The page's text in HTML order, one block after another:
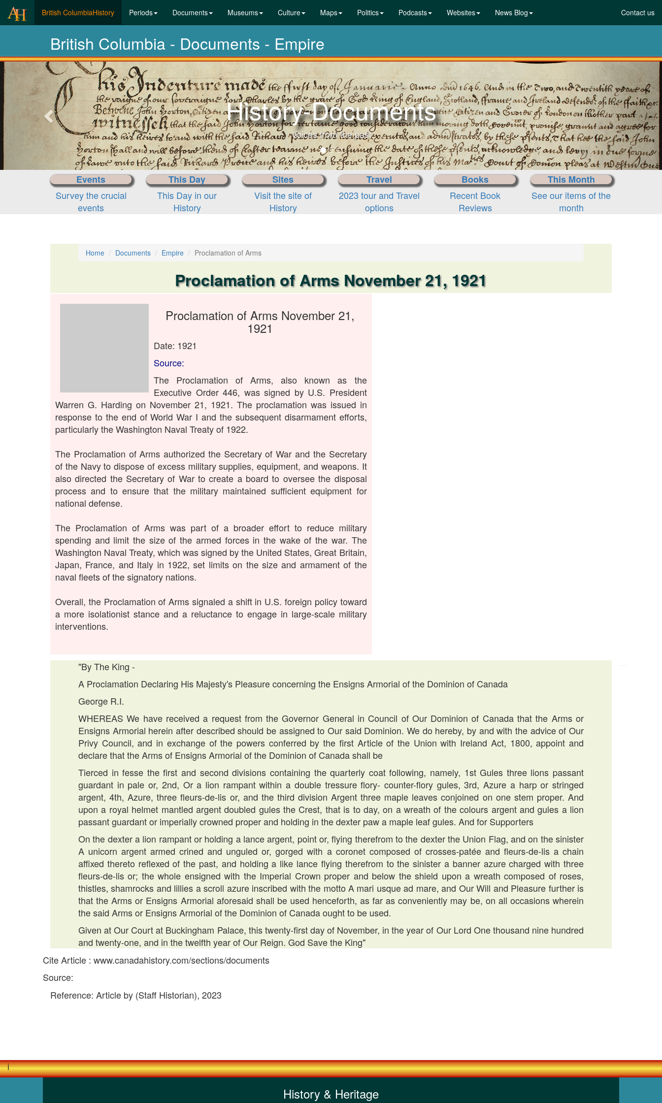
British ColumbiaHistory(current)Periods Documents Museums Culture Maps Politics Podcasts Websites News Blog Contact us
British Columbia - Documents - Empire
History-Documents
Voices from the past
Previous-
next
Events
Survey the crucial
events
This Day
This Day in our
History
Sites
Visit the site of
History
Travel
2023 tour and Travel
options
Books
Recent Book
Reviews
This Month
See our items of the
month
Home Documents Empire Proclamation of Arms
Proclamation of Arms November 21, 1921
Proclamation of Arms November 21,
1921
Date: 1921
Source:
The Proclamation of Arms, also known as the
Executive Order 446, was signed by U.S. President
Warren G. Harding on November 21, 1921. The proclamation was issued in
response to the end of World War I and the subsequent disarmament efforts,
particularly the Washington Naval Treaty of 1922.
The Proclamation of Arms authorized the Secretary of War and the Secretary
of the Navy to dispose of excess military supplies, equipment, and weapons. It
also directed the Secretary of War to create a board to oversee the disposal
process and to ensure that the military maintained sufficient equipment for
national defense.
The Proclamation of Arms was part of a broader effort to reduce military
spending and limit the size of the armed forces in the wake of the war. The
Washington Naval Treaty, which was signed by the United States, Great Britain,
Japan, France, and Italy in 1922, set limits on the size and armament of the
naval fleets of the signatory nations.
Overall, the Proclamation of Arms signaled a shift in U.S. foreign policy toward
a more isolationist stance and a reluctance to engage in large-scale military
interventions.
"By The King -
A Proclamation Declaring His Majesty's Pleasure concerning the Ensigns Armorial of the Dominion of Canada
George R.I.
WHEREAS We have received a request from the Governor General in Council of Our Dominion of Canada that the Arms or
Ensigns Armorial herein after described should be assigned to Our said Dominion. We do hereby, by and with the advice of Our
Privy Council, and in exchange of the powers conferred by the first Article of the Union with Ireland Act, 1800, appoint and
declare that the Arms of Ensigns Armorial of the Dominion of Canada shall be
Tierced in fesse the first and second divisions containing the quarterly coat following, namely, 1st Gules three lions passant
guardant in pale or, 2nd, Or a lion rampant within a double tressure flory- counter-flory gules, 3rd, Azure a harp or stringed
argent, 4th, Azure, three fleurs-de-lis or, and the third division Argent three maple leaves conjoined on one stem proper. And
upon a royal helmet mantled argent doubled gules the Crest, that is to day, on a wreath of the colours argent and gules a lion
passant guardant or imperially crowned proper and holding in the dexter paw a maple leaf gules. And for Supporters
On the dexter a lion rampant or holding a lance argent, point or, flying therefrom to the dexter the Union Flag, and on the sinister
A unicorn argent armed crined and unguled or, gorged with a coronet composed of crosses-patée and fleurs-de-lis a chain
affixed thereto reflexed of the past, and holding a like lance flying therefrom to the sinister a banner azure charged with three
fleurs-de-lis or; the whole ensigned with the Imperial Crown proper and below the shield upon a wreath composed of roses,
thistles, shamrocks and lillies a scroll azure inscribed with the motto A mari usque ad mare, and Our Will and Pleasure further is
that the Arms or Ensigns Armorial aforesaid shall be used henceforth, as far as conveniently may be, on all occasions wherein
the said Arms or Ensigns Armorial of the Dominion of Canada ought to be used.
Given at Our Court at Buckingham Palace, this twenty-first day of November, in the year of Our Lord One thousand nine hundred
and twenty-one, and in the twelfth year of Our Reign. God Save the King"
Cite Article : www.canadahistory.com/sections/documents
Source:
Reference: Article by (Staff Historian), 2023
i
History & Heritage